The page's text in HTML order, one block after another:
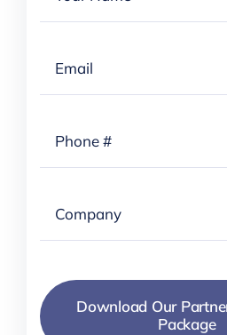
Download Our
Package